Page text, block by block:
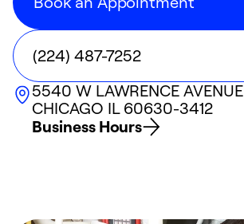
(224) 487-7252
5540 W LAWRENCE AVENUE
CHICAGO IL60630-3412
Business Hours